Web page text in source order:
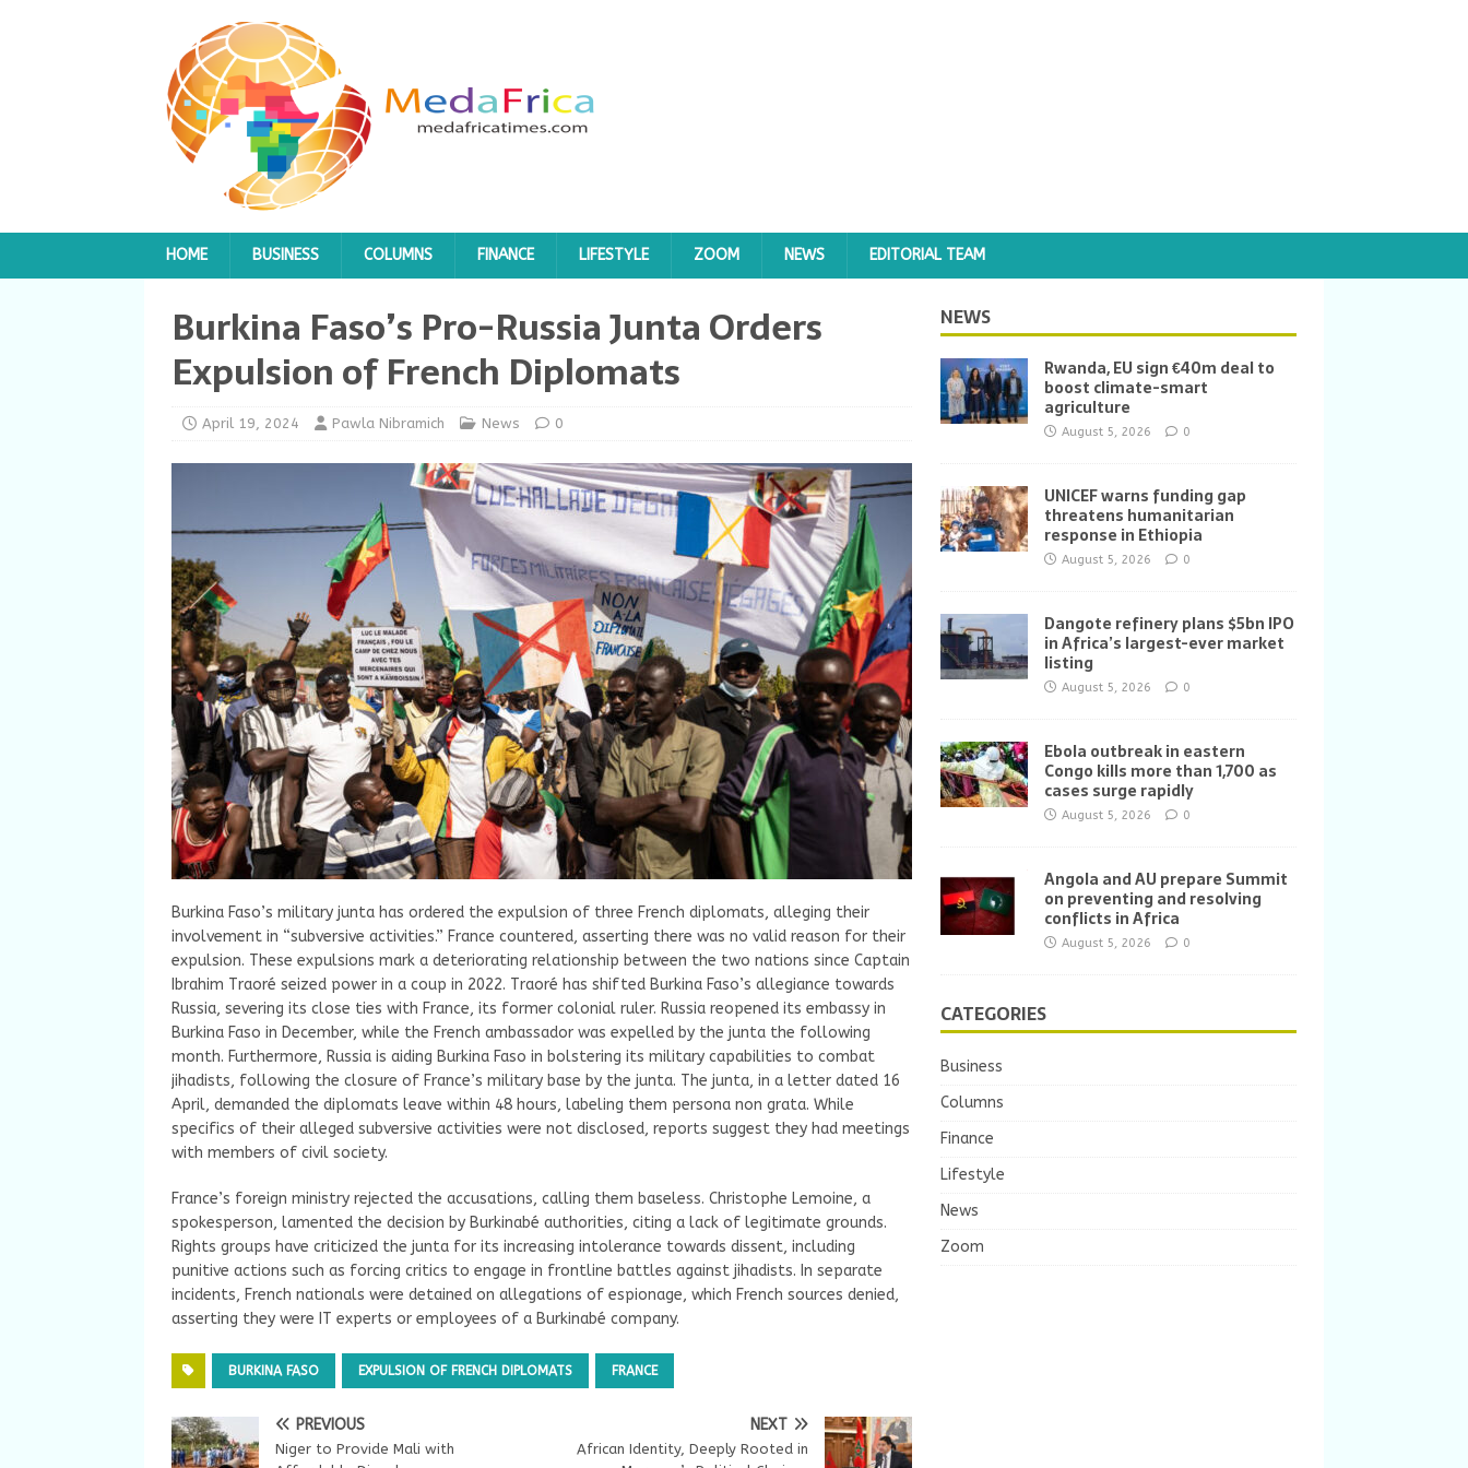
HOME BUSINESS COLUMNS FINANCE LIFESTYLE ZOOM NEWS EDITORIAL TEAM
Burkina Faso’s Pro-Russia Junta Orders
Expulsion of French Diplomats
April 19, 2024 Pawla Nibramich News 0
Burkina Faso’s military junta has ordered the expulsion of three French diplomats, alleging their
involvement in “subversive activities.” France countered, asserting there was no valid reason for their
expulsion. These expulsions mark a deteriorating relationship between the two nations since Captain
Ibrahim Traoré seized power in a coup in 2022. Traoré has shifted Burkina Faso’s allegiance towards
Russia, severing its close ties with France, its former colonial ruler. Russia reopened its embassy in
Burkina Faso in December, while the French ambassador was expelled by the junta the following
month. Furthermore, Russia is aiding Burkina Faso in bolstering its military capabilities to combat
jihadists, following the closure of France’s military base by the junta. The junta, in a letter dated 16
April, demanded the diplomats leave within 48 hours, labeling them persona non grata. While
specifics of their alleged subversive activities were not disclosed, reports suggest they had meetings
with members of civil society.
France’s foreign ministry rejected the accusations, calling them baseless. Christophe Lemoine, a
spokesperson, lamented the decision by Burkinabé authorities, citing a lack of legitimate grounds.
Rights groups have criticized the junta for its increasing intolerance towards dissent, including
punitive actions such as forcing critics to engage in frontline battles against jihadists. In separate
incidents, French nationals were detained on allegations of espionage, which French sources denied,
asserting they were IT experts or employees of a Burkinabé company.
BURKINA FASO EXPULSION OF FRENCH DIPLOMATS FRANCE
PREVIOUS
Niger to Provide Mali with
NEXT
African Identity, Deeply Rooted in
NEWS
Rwanda, EU sign €40m deal to
boost climate-smart
agriculture
August 5, 2026 0
UNICEF warns funding gap
threatens humanitarian
response in Ethiopia
August 5, 2026 0
Dangote refinery plans $5bn IPO
in Africa’s largest-ever market
listing
August 5, 2026 0
Ebola outbreak in eastern
Congo kills more than 1,700 as
cases surge rapidly
August 5, 2026 0
Angola and AU prepare Summit
on preventing and resolving
conflicts in Africa
August 5, 2026 0
CATEGORIES
Business
Columns
Finance
Lifestyle
News
Zoom